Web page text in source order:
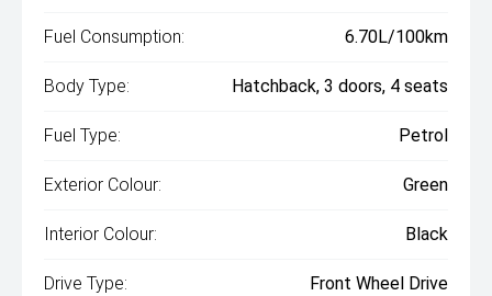
Fuel Consumption: 6.70L/100km
Body Type: Hatchback, 3 doors, 4 seats
Fuel Type: Petrol
Exterior Colour: Green
Interior Colour: Black
Drive Type: Front Wheel Drive